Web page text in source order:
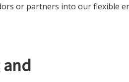
or partners into our flexible